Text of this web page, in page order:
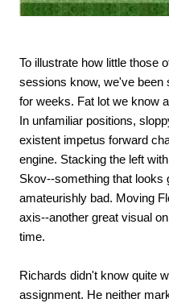
To illustrate how little those
sessions know, we've been
for weeks. Fat lot we know
In unfamiliar positions,
existent impetus forward
engine. Stacking the left
Skov--something that looks
amateurishly bad. Moving
axis--another great visual
time.
Richards didn't know quite
assignment. He neither